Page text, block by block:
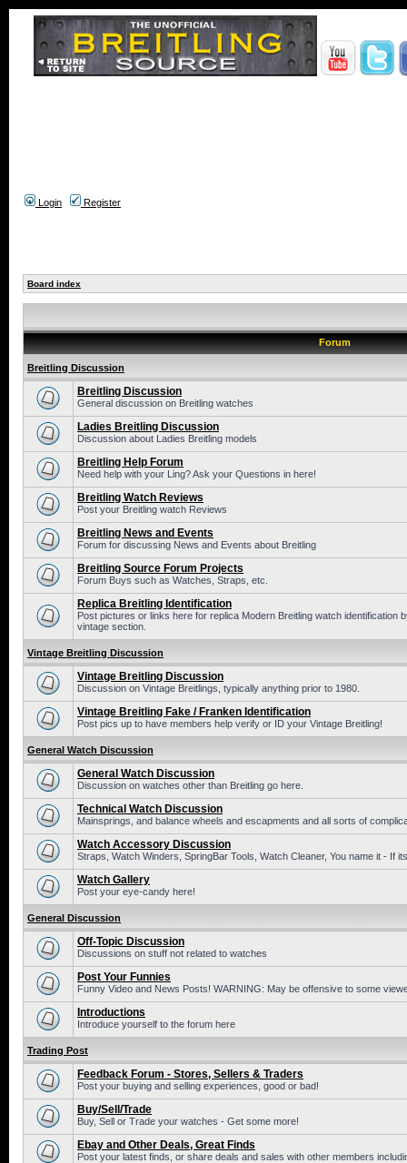
Login Register
Board index
Forum
Breitling Discussion
Breitling Discussion
General discussion on Breitling watches
Ladies Breitling Discussion
Discussion about Ladies Breitling models
Breitling Help Forum
Need help with your Ling? Ask your Questions in here!
Breitling Watch Reviews
Post your Breitling watch Reviews
Breitling News and Events
Forum for discussing News and Events about Breitling
Breitling Source Forum Projects
Forum Buys such as Watches, Straps, etc.
Replica Breitling Identification
Post pictures or links here for replica Modern Breitling watch identification
vintage section.
Vintage Breitling Discussion
Vintage Breitling Discussion
Discussion on Vintage Breitlings, typically anything prior to 1980.
Vintage Breitling Fake / Franken Identification
Post pics up to have members help verify or ID your Vintage Breitling!
General Watch Discussion
General Watch Discussion
Discussion on watches other than Breitling go here.
Technical Watch Discussion
Mainsprings, and balance wheels and escapments and all sorts of
Watch Accessory Discussion
Straps, Watch Winders, SpringBar Tools, Watch Cleaner, You name it - If
Watch Gallery
Post your eye-candy here!
General Discussion
Off-Topic Discussion
Discussions on stuff not related to watches
Post Your Funnies
Funny Video and News Posts! WARNING: May be offensive to some
Introductions
Introduce yourself to the forum here
Trading Post
Feedback Forum - Stores, Sellers & Traders
Post your buying and selling experiences, good or bad!
Buy/Sell/Trade
Buy, Sell or Trade your watches - Get some more!
Ebay and Other Deals, Great Finds
Post your latest finds, or share deals and sales with other members